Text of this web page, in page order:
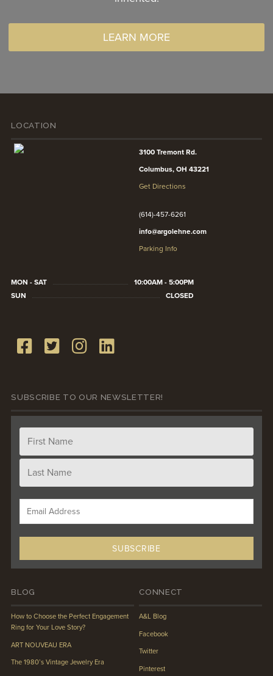
LEARN MORE
LOCATION
3100 Tremont Rd.
Columbus, OH 43221
Get Directions
(614)-457-6261
info@argolehne.com
Parking Info
MON - SAT
10:00AM - 5:00PM
SUN
CLOSED
SUBSCRIBE TO OUR NEWSLETTER!
BLOG
How to Choose the Perfect Engagement
Ring for Your Love Story?
ART NOUVEAU ERA
The 1980’s Vintage Jewelry Era
CONNECT
A&L Blog
Facebook
Twitter
Pinterest